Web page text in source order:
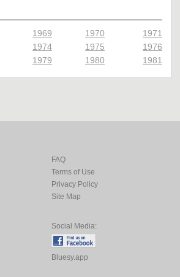
1969 1970
1971
1974 1975
1976
1979 1980 1981
FAQ
Terms of Use
Privacy Policy
Site Map
Social Media:
Bluesy.app